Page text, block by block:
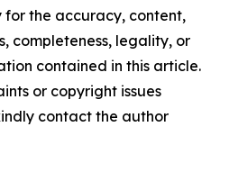
for the accuracy, content,
completeness, legality, or
contained in this article.
or copyright issues
contact the author